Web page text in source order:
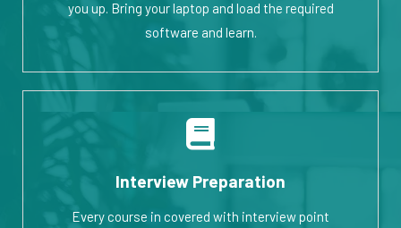
you up. Bring your laptop and load the required
software and learn.
Interview Preparation
Every course in covered with interview point